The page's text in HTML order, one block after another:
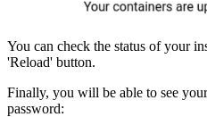
You can check the status of your
'Reload' button.
Finally, you will be able to see
password: